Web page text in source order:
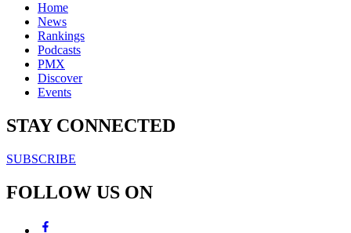
Home
News
Rankings
Podcasts
PMX
Discover
Events
STAY CONNECTED
SUBSCRIBE
FOLLOW US ON